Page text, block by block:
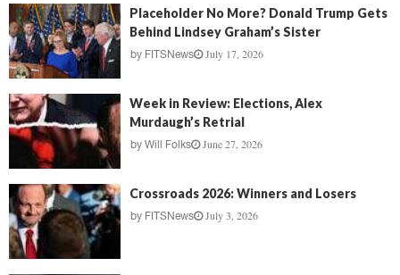
Placeholder No More? Donald Trump Gets
Behind Lindsey Graham’s Sister
by FITSNews July 17, 2026
Week in Review: Elections, Alex
Murdaugh’s Retrial
by Will Folks June 27, 2026
Crossroads 2026: Winners and Losers
by FITSNews July 3, 2026